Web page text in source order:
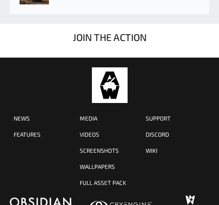
JOIN THE ACTION
NEWS
FEATURES
MEDIA
VIDEOS
SCREENSHOTS
WALLPAPERS
FULL ASSET PACK
SUPPORT
DISCORD
WIKI